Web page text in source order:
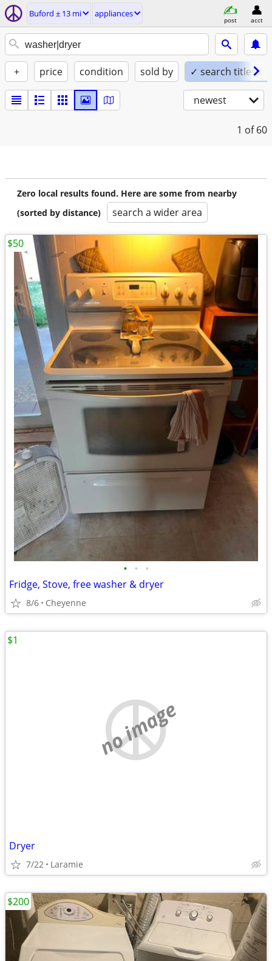
Buford ± 13 mi appliances
post acct
+ price condition sold by ✓ search titles
newest
1 of 60
Zero local results found. Here are some from nearby
(sorted by distance)
search a wider area
• • •
Fridge, Stove, free washer & dryer
8/6 Cheyenne
$50
no image
Dryer
7/22 Laramie
$1
$200